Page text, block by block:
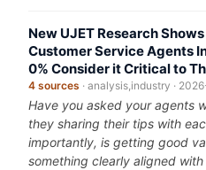
New UJET Research
Customer Service Agents
0% Consider it Critical to
4 sources · analysis,industry ·
Have you asked your agents
they sharing their tips with
importantly, is getting good
something clearly aligned